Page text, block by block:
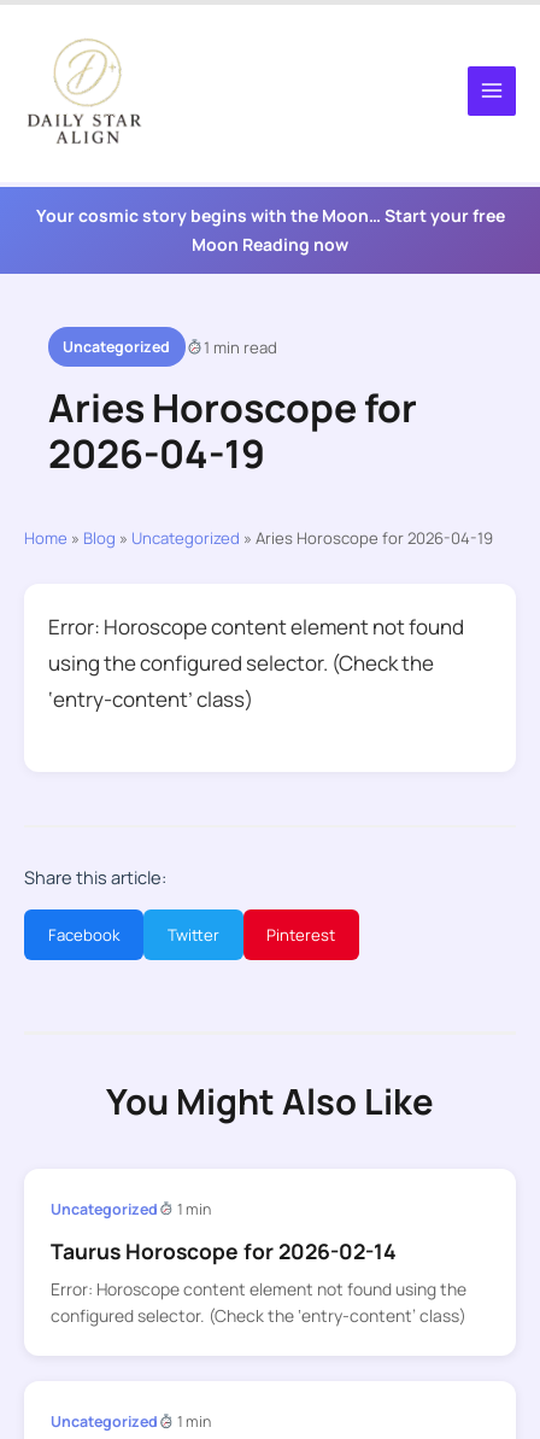
content
Your cosmic story begins with the Moon… Start your free
Moon Reading now
Uncategorized 1 min read
Aries Horoscope for
2026-04-19
Home » Blog » Uncategorized » Aries Horoscope for 2026-04-19
Error: Horoscope content element not found
using the configured selector. (Check the
‘entry-content’ class)
Share this article:
Facebook Twitter Pinterest
You Might Also Like
Uncategorized 1 min
Taurus Horoscope for 2026-02-14
Error: Horoscope content element not found using the
configured selector. (Check the ‘entry-content’ class)
Uncategorized 1 min